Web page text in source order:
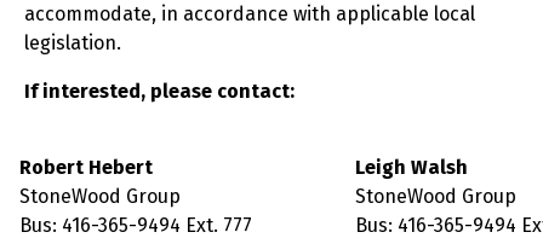
accommodate, in accordance with applicable local
legislation.
If interested, please contact:
Robert Hebert
StoneWood Group
Bus: 416-365-9494 Ext. 777
Leigh Walsh
StoneWood Group
Bus: 416-365-9494